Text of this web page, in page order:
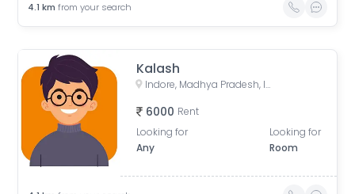
4.1 km from your search
Kalash
Indore, Madhya Pradesh, India
6000 Rent
Looking for
Any
Looking for
Room